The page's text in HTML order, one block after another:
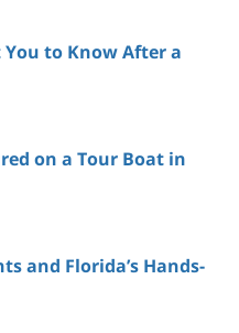
to Know After a
on a Tour Boat in
and Florida’s Hands-